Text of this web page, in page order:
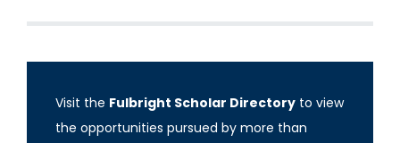
Visit the Fulbright Scholar Directory to view
the opportunities pursued by more than